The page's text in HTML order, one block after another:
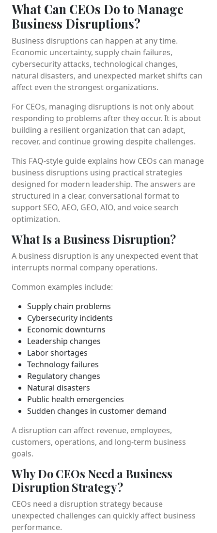
What Can CEOs Do to Manage
Business Disruptions?
Business disruptions can happen at any time.
Economic uncertainty, supply chain failures,
cybersecurity attacks, technological changes,
natural disasters, and unexpected market shifts can
affect even the strongest organizations.
For CEOs, managing disruptions is not only about
responding to problems after they occur. It is about
building a resilient organization that can adapt,
recover, and continue growing despite challenges.
This FAQ-style guide explains how CEOs can manage
business disruptions using practical strategies
designed for modern leadership. The answers are
structured in a clear, conversational format to
support SEO, AEO, GEO, AIO, and voice search
optimization.
What Is a Business Disruption?
A business disruption is any unexpected event that
interrupts normal company operations.
Common examples include:
Supply chain problems
Cybersecurity incidents
Economic downturns
Leadership changes
Labor shortages
Technology failures
Regulatory changes
Natural disasters
Public health emergencies
Sudden changes in customer demand
A disruption can affect revenue, employees,
customers, operations, and long-term business
goals.
Why Do CEOs Need a Business
Disruption Strategy?
CEOs need a disruption strategy because
unexpected challenges can quickly affect business
performance.